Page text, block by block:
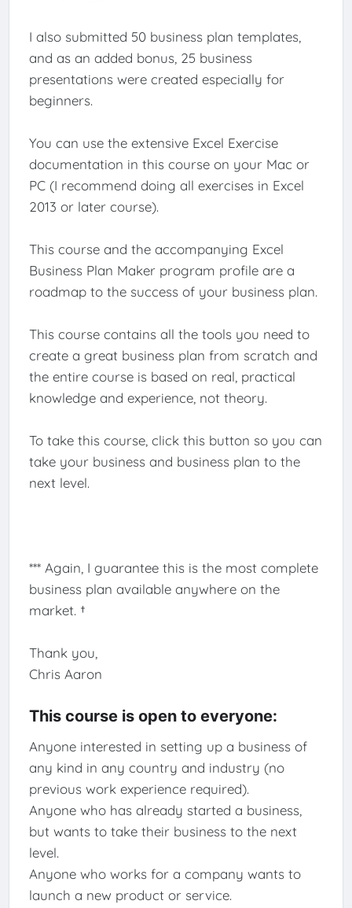
I also submitted 50 business plan templates,
and as an added bonus, 25 business
presentations were created especially for
beginners.
You can use the extensive Excel Exercise
documentation in this course on your Mac or
PC (I recommend doing all exercises in Excel
2013 or later course).
This course and the accompanying Excel
Business Plan Maker program profile are a
roadmap to the success of your business plan.
This course contains all the tools you need to
create a great business plan from scratch and
the entire course is based on real, practical
knowledge and experience, not theory.
To take this course, click this button so you can
take your business and business plan to the
next level.
*** Again, I guarantee this is the most complete
business plan available anywhere on the
market. †
Thank you,
Chris Aaron
This course is open to everyone:
Anyone interested in setting up a business of
any kind in any country and industry (no
previous work experience required).
Anyone who has already started a business,
but wants to take their business to the next
level.
Anyone who works for a company wants to
launch a new product or service.